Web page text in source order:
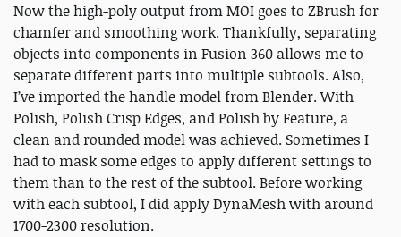
Now the high-poly output from MOI goes to ZBrush for
chamfer and smoothing work. Thankfully, separating
objects into components in Fusion 360 allows me to
separate different parts into multiple subtools. Also,
I’ve imported the handle model from Blender. With
Polish, Polish Crisp Edges, and Polish by Feature, a
clean and rounded model was achieved. Sometimes I
had to mask some edges to apply different settings to
them than to the rest of the subtool. Before working
with each subtool, I did apply DynaMesh with around
1700-2300 resolution.